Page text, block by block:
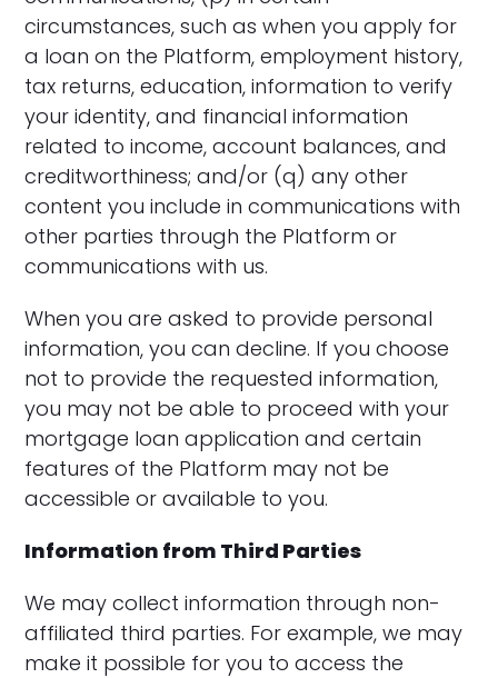
circumstances, such as when you apply for
a loan on the Platform, employment history,
tax returns, education, information to verify
your identity, and financial information
related to income, account balances, and
creditworthiness; and/or (q) any other
content you include in communications with
other parties through the Platform or
communications with us.
When you are asked to provide personal
information, you can decline. If you choose
not to provide the requested information,
you may not be able to proceed with your
mortgage loan application and certain
features of the Platform may not be
accessible or available to you.
Information from Third Parties
We may collect information through non-
affiliated third parties. For example, we may
make it possible for you to access the